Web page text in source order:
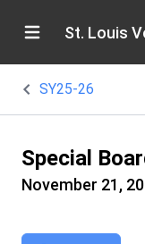
St. Louis
SY25-26
Special
November 21,